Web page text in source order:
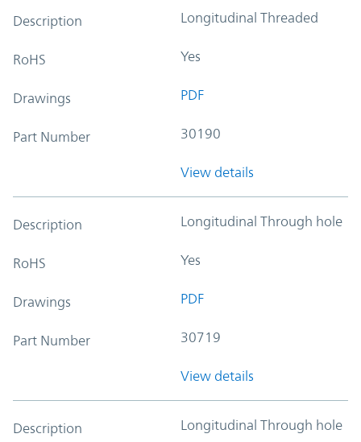
Description Longitudinal Threaded
RoHS Yes
Drawings PDF
Part Number 30190
View details
Description Longitudinal Through hole
RoHS Yes
Drawings PDF
Part Number 30719
View details
Description Longitudinal Through hole